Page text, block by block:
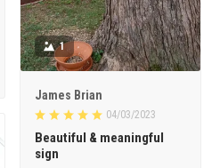
1
James Brian
04/03/2023
Beautiful & meaningful
sign